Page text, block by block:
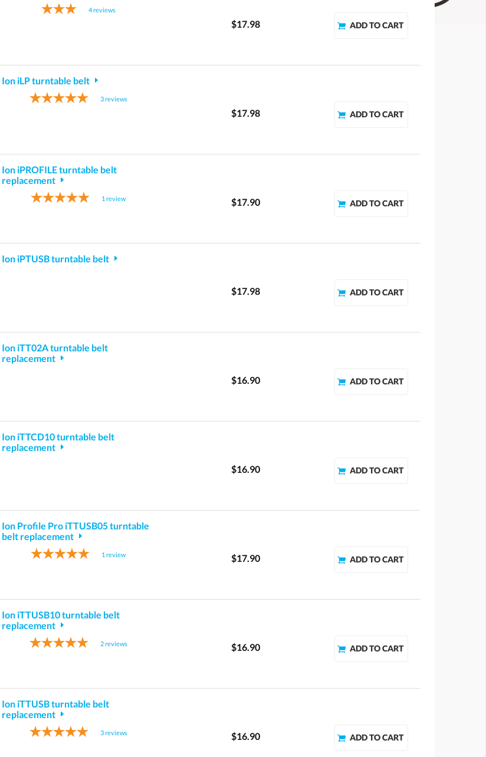
4reviews
$17.98
Ion iLP turntable belt
3reviews
$17.98
Ion iPROFILE turntable belt
replacement
1 review $17.90
Ion iPTUSB turntable belt
$17.98
Ion iTT02A turntable belt
replacement
$16.90
Ion iTTCD10 turntable belt
replacement
$16.90
Ion Profile Pro iTTUSB05 turntable
belt replacement
1 review $17.90
Ion iTTUSB10 turntable belt
replacement
2reviews $16.90
Ion iTTUSB turntable belt
replacement
3reviews $16.90